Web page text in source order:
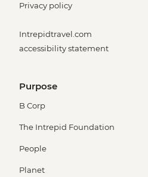
Privacy policy
Intrepidtravel.com
accessibility statement
Purpose
B Corp
The Intrepid Foundation
People
Planet